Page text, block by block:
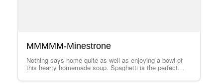
MMMMM-Minestrone
Nothing says home quite as well as enjoying a bowl of
this hearty homemade soup. Spaghetti is the perfect